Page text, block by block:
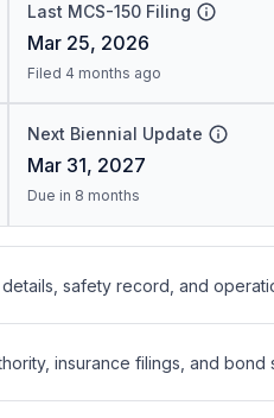
Last MCS-150 Filing
Mar 25, 2026
Filed 4 months ago
Next Biennial Update
Mar 31, 2027
Due in 8 months
safety record, and
insurance filings, and bond